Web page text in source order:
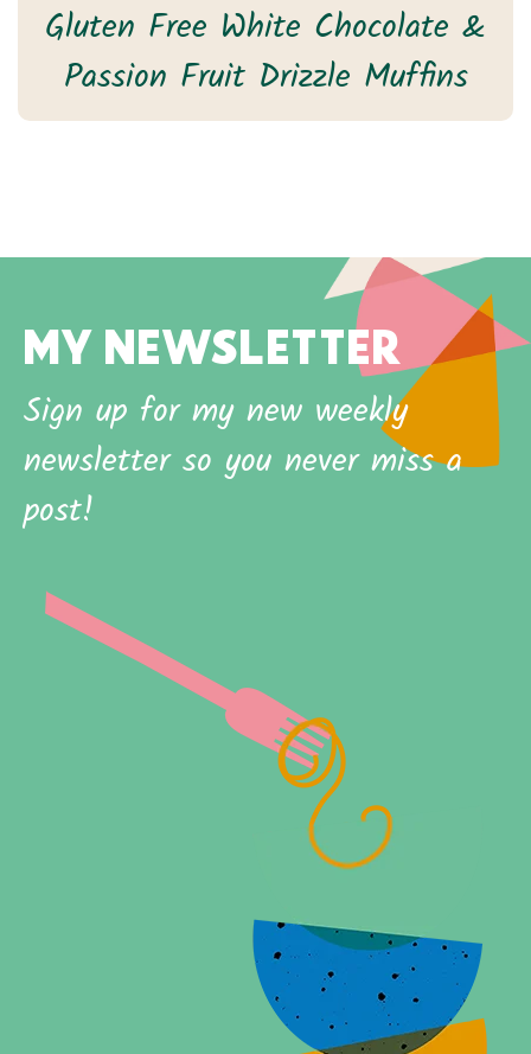
Gluten Free White Chocolate &
Passion Fruit Drizzle Muffins
MY NEWSLETTER
Sign up for my new weekly
newsletter so you never miss a
post!